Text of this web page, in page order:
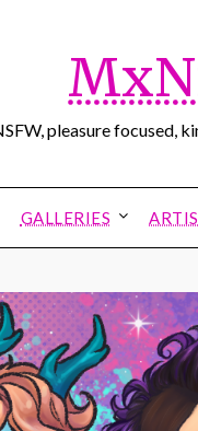
pleasure focused,
GALLERIES